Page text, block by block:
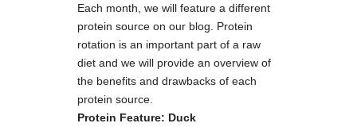
Each month, we will feature a different
protein source on our blog. Protein
rotation is an important part of a raw
diet and we will provide an overview of
the benefits and drawbacks of each
protein source.
Protein Feature: Duck